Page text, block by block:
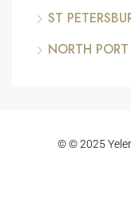
ST
NORTH PORT
© © 2025